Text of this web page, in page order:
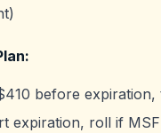
before expiration,
expiration, roll if